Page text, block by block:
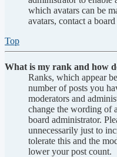
which avatars can be
avatars, contact a
Top
What is my rank and how
Ranks, which appear
number of posts you
moderators and
change the wording of
board administrator.
unnecessarily just to
tolerate this and the
lower your post count.